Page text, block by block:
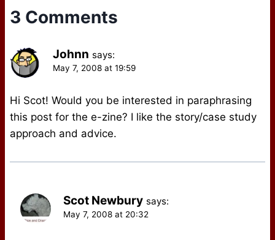
3 Comments
Johnn says:
May 7, 2008 at 19:59
Hi Scot! Would you be interested in paraphrasing
this post for the e-zine? I like the story/case study
approach and advice.
Scot Newbury says:
May 7, 2008 at 20:32